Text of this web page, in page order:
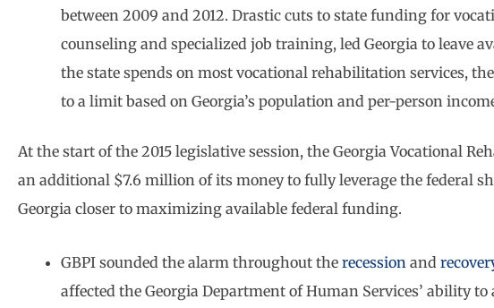
between 2009 and 2012. Drastic cuts to state funding for
counseling and specialized job training, led Georgia to leave
the state spends on most vocational rehabilitation services,
to a limit based on Georgia’s population and per-person
At the start of the 2015 legislative session, the Georgia Vocational
an additional $7.6 million of its money to fully leverage the federal
Georgia closer to maximizing available federal funding.
GBPI sounded the alarm throughout the recession and
affected the Georgia Department of Human Services’ ability